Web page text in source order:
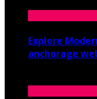
Explore
anchorage